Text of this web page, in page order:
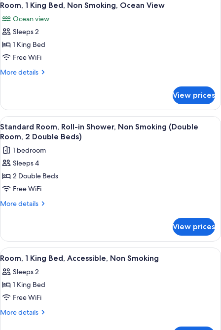
in
(King
Room)
all
photos
for
Room,
1
King
Smoking,
Ocean
View
5
Room, 1 King Bed, Non Smoking, Ocean View
Ocean view
Sleeps 2
1 King Bed
Free WiFi
More details
More
1
King
Bed,
Non
Smoking,
Ocean
View
View prices
View
all
photos
for
Standard
Room,
Roll-
in
Smoking
(Double
Room,
2
Double
Beds)
A hotel room with two beds, a desk,
3
Standard Room, Roll-in Shower, Non Smoking (Double
Room, 2 Double Beds)
1 bedroom
Sleeps 4
2 Double Beds
Free WiFi
More details
More
Room,
Roll-
in
Non
Smoking
Room,
2
View prices
View
all
photos
for
Room,
1
A hotel room with a large bed, a
3
Room, 1 King Bed, Accessible, Non Smoking
Sleeps 2
1 King Bed
Free WiFi
More details
More